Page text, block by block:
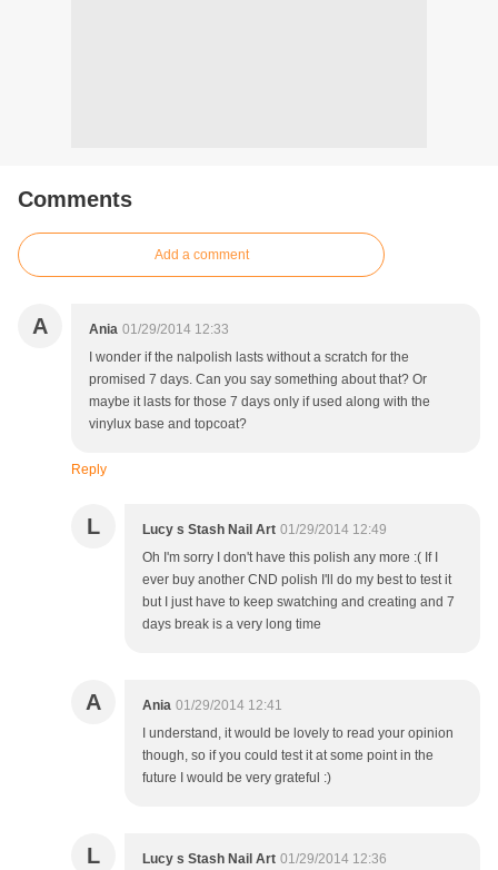
Comments
Add a comment
A Ania 01/29/2014 12:33
I wonder if the nalpolish lasts without a scratch for the
promised 7 days. Can you say something about that? Or
maybe it lasts for those 7 days only if used along with the
vinylux base and topcoat?
Reply
L Lucy s Stash Nail Art 01/29/2014 12:49
Oh I'm sorry I don't have this polish any more :( If I
ever buy another CND polish I'll do my best to test it
but I just have to keep swatching and creating and 7
days break is a very long time
A Ania 01/29/2014 12:41
I understand, it would be lovely to read your opinion
though, so if you could test it at some point in the
future I would be very grateful :)
L Lucy s Stash Nail Art 01/29/2014 12:36